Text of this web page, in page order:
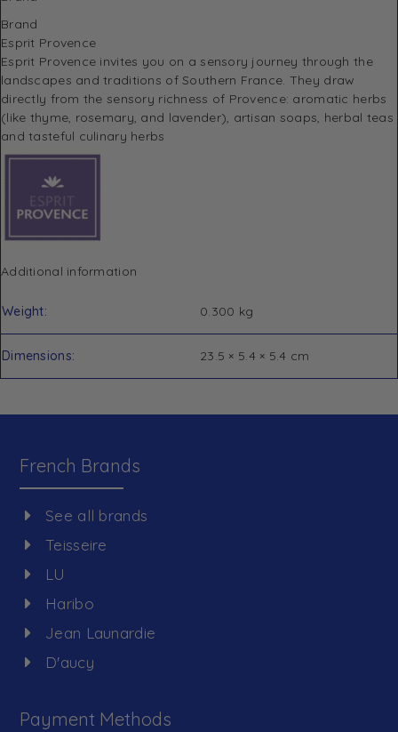
Brand
Esprit Provence
Esprit Provence invites you on a sensory journey through the
landscapes and traditions of Southern France. They draw
directly from the sensory richness of Provence: aromatic herbs
(like thyme, rosemary, and lavender), artisan soaps, herbal teas
and tasteful culinary herbs
Additional information
Weight 0.300 kg
Dimensions 23.5 × 5.4 × 5.4 cm
French Brands
See all brands
Teisseire
LU
Haribo
Jean Launardie
D'aucy
Payment Methods